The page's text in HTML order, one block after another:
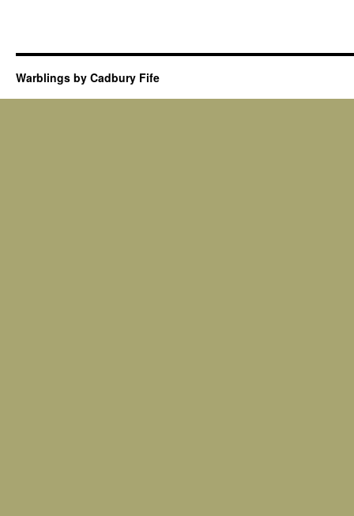
Warblings by Cadbury Fife